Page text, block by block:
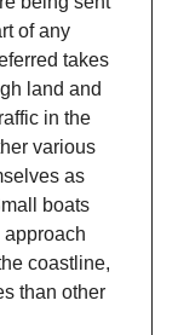
of any
takes
land and
in the
various
as
boats
coastline,
than other